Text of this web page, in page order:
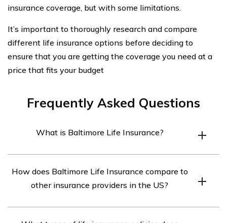
insurance coverage, but with some limitations.
It’s important to thoroughly research and compare
different life insurance options before deciding to
ensure that you are getting the coverage you need at a
price that fits your budget
Frequently Asked Questions
What is Baltimore Life Insurance?
that offers a range of life insurance and annuity
products to individuals and businesses.
How does Baltimore Life Insurance compare to
other insurance providers in the US?